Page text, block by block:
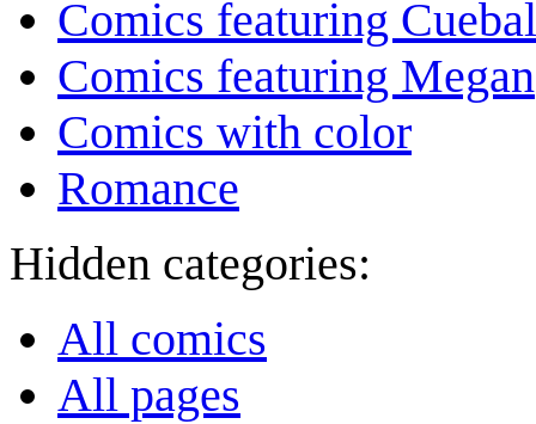
Comics featuring
Comics featuring Megan
Comics with color
Romance
Hidden categories:
All comics
All pages